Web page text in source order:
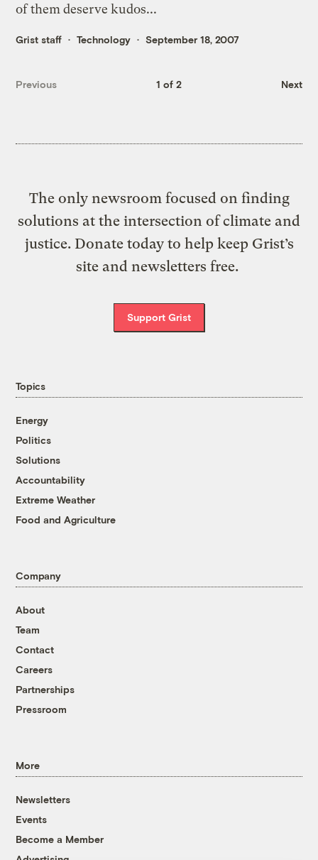
of them deserve kudos...
Grist staff Technology September 18, 2007
Previous 1 of 2 Next
The only newsroom focused on finding
solutions at the intersection of climate and
justice. Donate today to help keep Grist’s
site and newsletters free.
Support Grist
Topics
Energy
Politics
Solutions
Accountability
Extreme Weather
Food and Agriculture
Company
About
Team
Contact
Careers
Partnerships
Pressroom
More
Newsletters
Events
Become a Member